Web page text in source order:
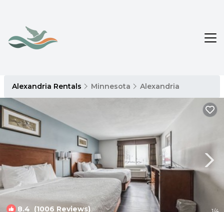
Alexandria Rentals Minnesota Alexandria
8.4 (1006 Reviews)